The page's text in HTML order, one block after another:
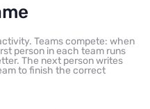
Teams compete: when
person in each team runs
The next person writes
to finish the correct